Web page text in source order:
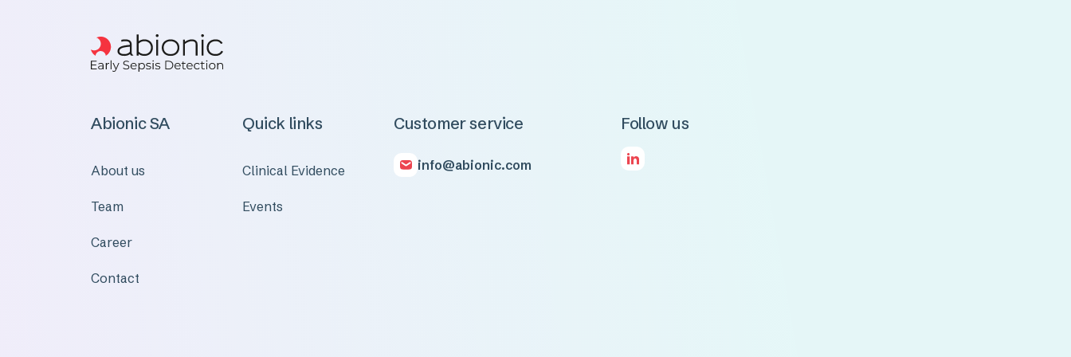
Abionic SA
About us
Team
Career
Contact
Quick links
Clinical Evidence
Events
Customer service
info@abionic.com
Follow us